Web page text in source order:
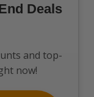
Deals
and top-
now!